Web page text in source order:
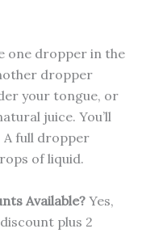
one dropper in the
dropper
your tongue, or
juice. You’ll
A full dropper
of liquid.
Available? Yes,
plus 2